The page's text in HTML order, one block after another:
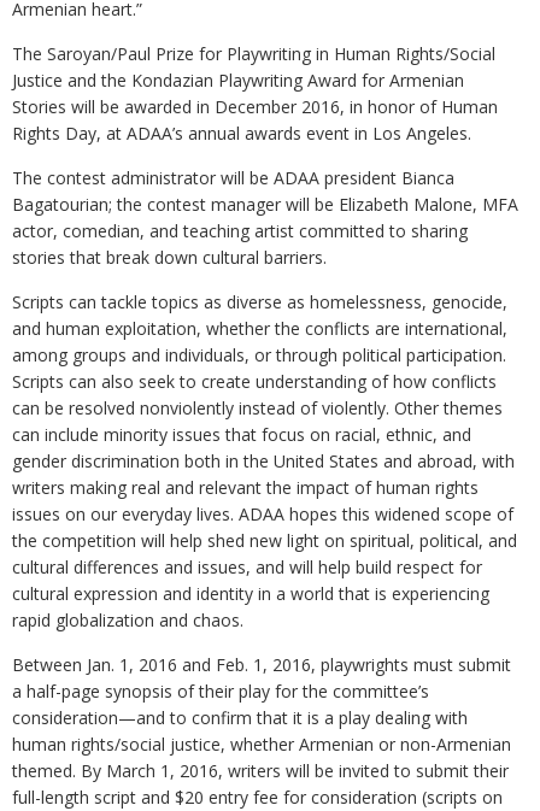
Armenian heart.”
The Saroyan/Paul Prize for Playwriting in Human Rights/Social
Justice and the Kondazian Playwriting Award for Armenian
Stories will be awarded in December 2016, in honor of Human
Rights Day, at ADAA’s annual awards event in Los Angeles.
The contest administrator will be ADAA president Bianca
Bagatourian; the contest manager will be Elizabeth Malone, MFA
actor, comedian, and teaching artist committed to sharing
stories that break down cultural barriers.
Scripts can tackle topics as diverse as homelessness, genocide,
and human exploitation, whether the conflicts are international,
among groups and individuals, or through political participation.
Scripts can also seek to create understanding of how conflicts
can be resolved nonviolently instead of violently. Other themes
can include minority issues that focus on racial, ethnic, and
gender discrimination both in the United States and abroad, with
writers making real and relevant the impact of human rights
issues on our everyday lives. ADAA hopes this widened scope of
the competition will help shed new light on spiritual, political, and
cultural differences and issues, and will help build respect for
cultural expression and identity in a world that is experiencing
rapid globalization and chaos.
Between Jan. 1, 2016 and Feb. 1, 2016, playwrights must submit
a half-page synopsis of their play for the committee’s
consideration—and to confirm that it is a play dealing with
human rights/social justice, whether Armenian or non-Armenian
themed. By March 1, 2016, writers will be invited to submit their
full-length script and $20 entry fee for consideration (scripts on